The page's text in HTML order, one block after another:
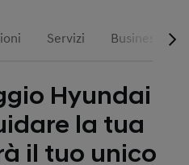
Servizi Business
Hyundai
la tua
il tuo unico